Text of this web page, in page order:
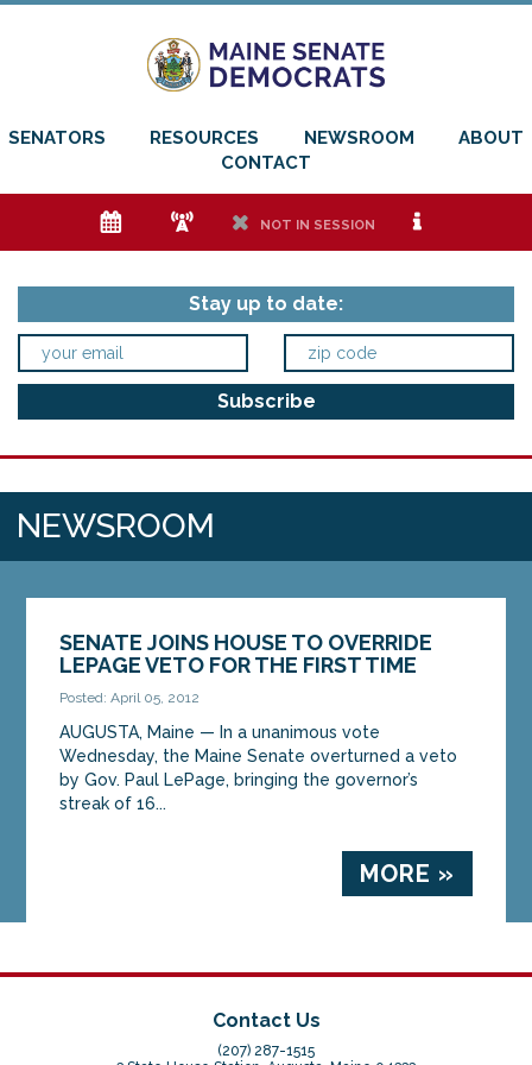
SENATORS RESOURCES NEWSROOM
ABOUT
CONTACT
e f h NOT IN SESSION i
Stay up to date:
NEWSROOM
SENATE JOINS HOUSE TO OVERRIDE
LEPAGE VETO FOR THE FIRST TIME
Posted: April 05, 2012
AUGUSTA, Maine — In a unanimous vote
Wednesday, the Maine Senate overturned a veto
by Gov. Paul LePage, bringing the governor’s
streak of 16...
MORE »
Contact Us
(207) 287-1515